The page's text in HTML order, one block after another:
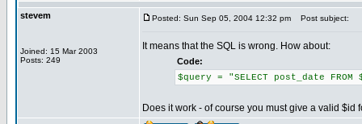
stevem
Joined: 15 Mar 2003
Posts: 249
Posted: Sun Sep 05, 2004 12:32 pm Post subject:
It means that the SQL is wrong. How about:
Code:
$query = "SELECT post_date
Does it work - of course you must give a valid $id